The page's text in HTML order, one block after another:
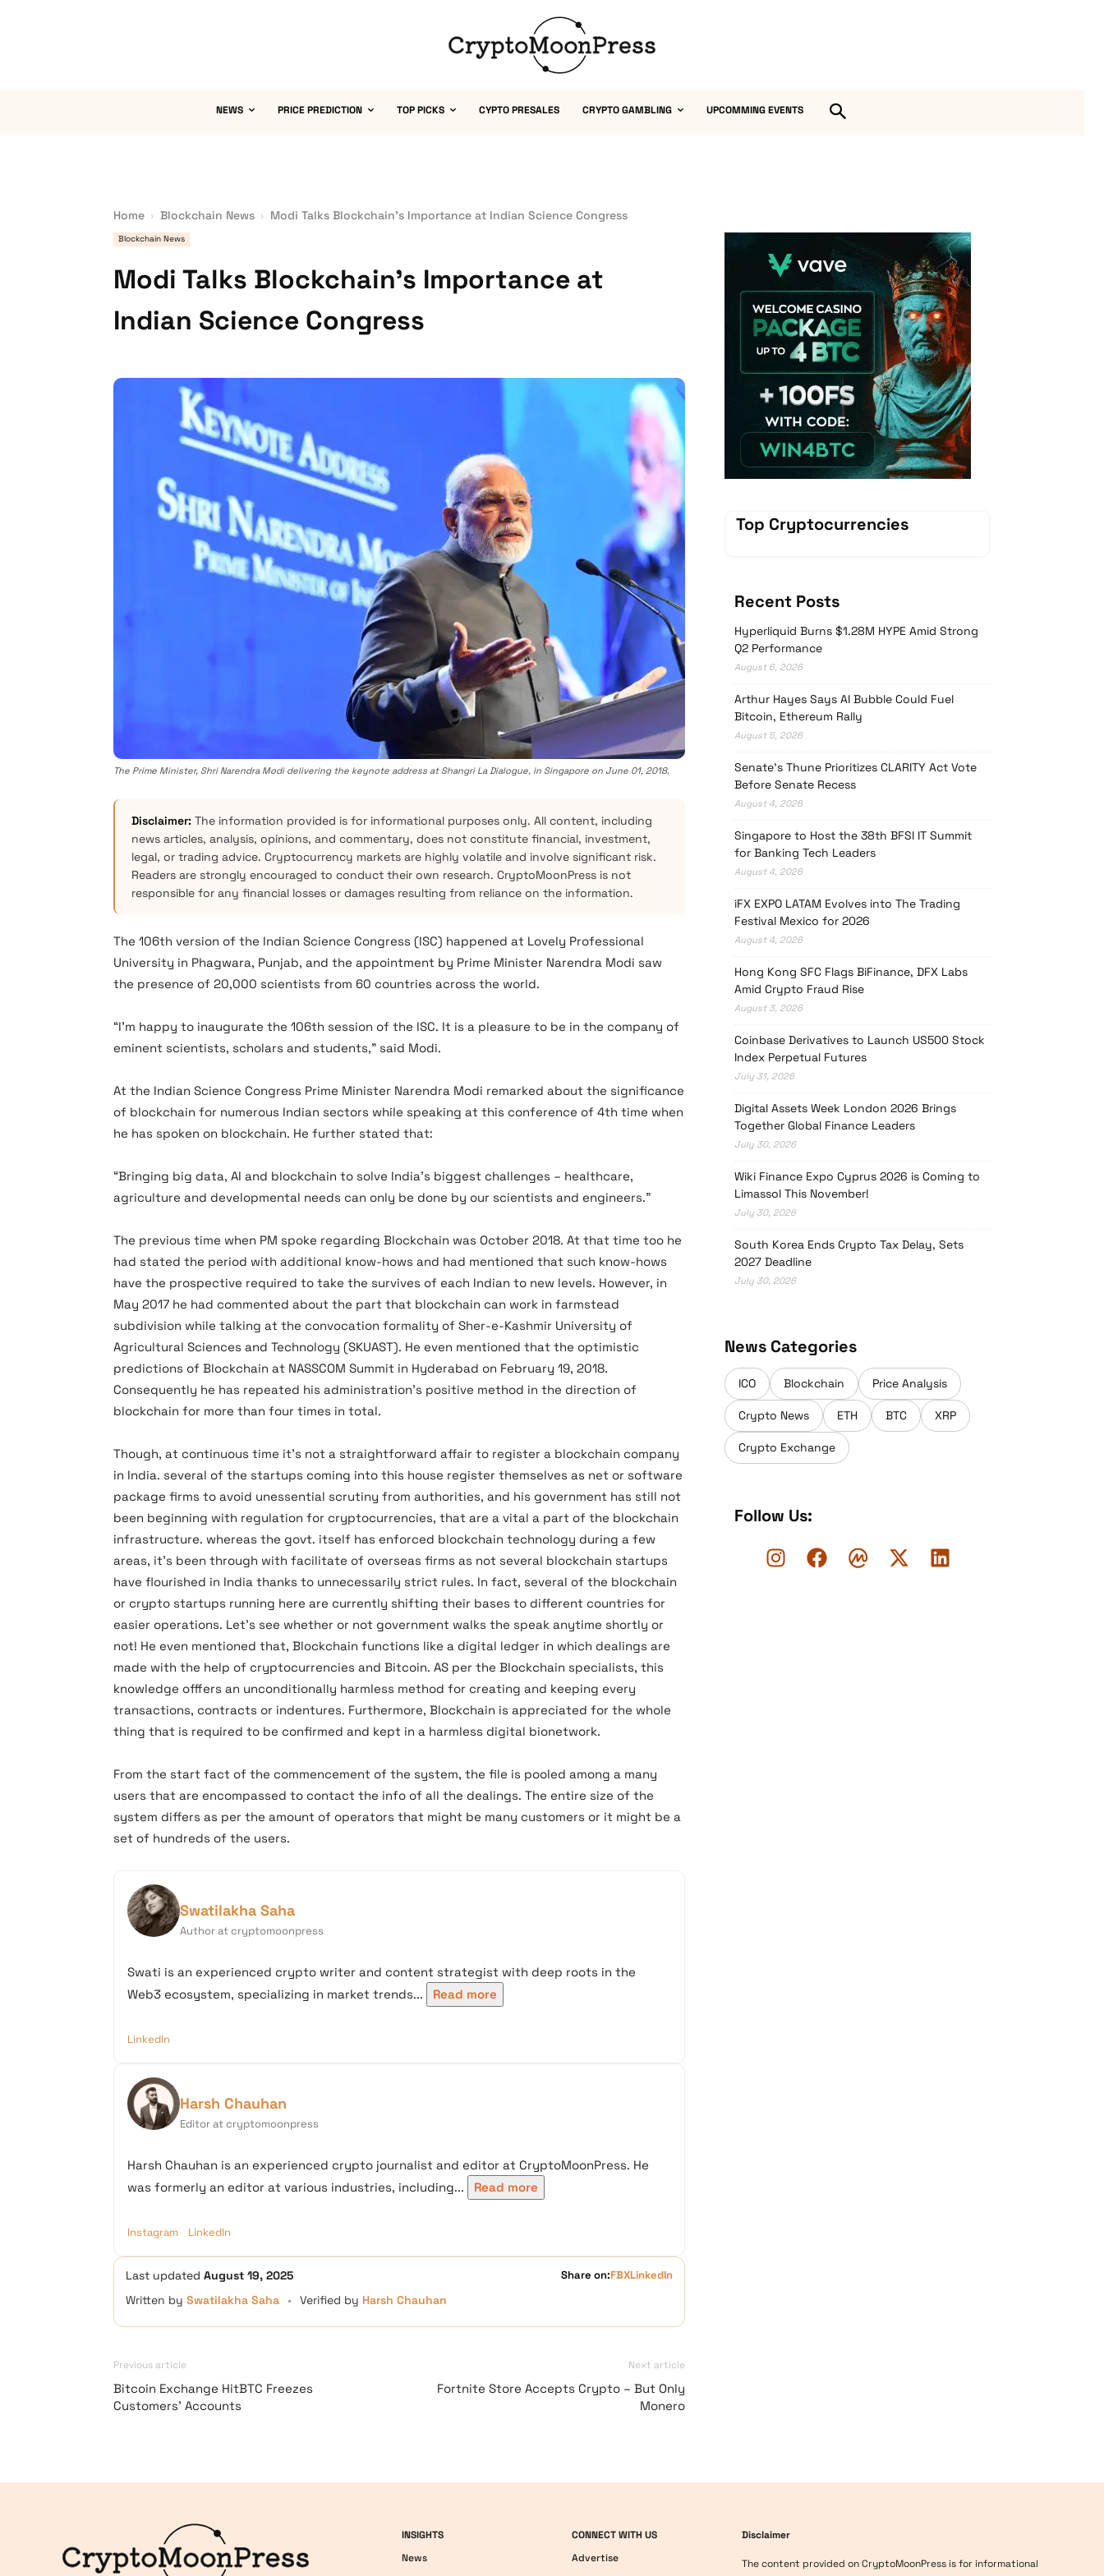
NEWS PRICE PREDICTION TOP PICKS CYPTO PRESALES CRYPTO GAMBLING UPCOMMING EVENTS
Home Blockchain News Modi Talks Blockchain’s Importance at Indian Science Congress
Blockchain News
Modi Talks Blockchain’s Importance at
Indian Science Congress
The Prime Minister, Shri Narendra Modi delivering the keynote address at Shangri La Dialogue, in Singapore on June 01, 2018.
Disclaimer: The information provided is for informational purposes only. All content, including
news articles, analysis, opinions, and commentary, does not constitute financial, investment,
legal, or trading advice. Cryptocurrency markets are highly volatile and involve significant risk.
Readers are strongly encouraged to conduct their own research. CryptoMoonPress is not
responsible for any financial losses or damages resulting from reliance on the information.
The 106th version of the Indian Science Congress (ISC) happened at Lovely Professional
University in Phagwara, Punjab, and the appointment by Prime Minister Narendra Modi saw
the presence of 20,000 scientists from 60 countries across the world.
“I’m happy to inaugurate the 106th session of the ISC. It is a pleasure to be in the company of
eminent scientists, scholars and students,” said Modi.
At the Indian Science Congress Prime Minister Narendra Modi remarked about the significance
of blockchain for numerous Indian sectors while speaking at this conference of 4th time when
he has spoken on blockchain. He further stated that:
“Bringing big data, AI and blockchain to solve India’s biggest challenges – healthcare,
agriculture and developmental needs can only be done by our scientists and engineers.”
The previous time when PM spoke regarding Blockchain was October 2018. At that time too he
had stated the period with additional know-hows and had mentioned that such know-hows
have the prospective required to take the survives of each Indian to new levels. However, in
May 2017 he had commented about the part that blockchain can work in farmstead
subdivision while talking at the convocation formality of Sher-e-Kashmir University of
Agricultural Sciences and Technology (SKUAST). He even mentioned that the optimistic
predictions of Blockchain at NASSCOM Summit in Hyderabad on February 19, 2018.
Consequently he has repeated his administration’s positive method in the direction of
blockchain for more than four times in total.
Though, at continuous time it’s not a straightforward affair to register a blockchain company
in India. several of the startups coming into this house register themselves as net or software
package firms to avoid unessential scrutiny from authorities, and his government has still not
been beginning with regulation for cryptocurrencies, that are a vital a part of the blockchain
infrastructure. whereas the govt. itself has enforced blockchain technology during a few
areas, it’s been through with facilitate of overseas firms as not several blockchain startups
have flourished in India thanks to unnecessarily strict rules. In fact, several of the blockchain
or crypto startups running here are currently shifting their bases to different countries for
easier operations. Let’s see whether or not government walks the speak anytime shortly or
not! He even mentioned that, Blockchain functions like a digital ledger in which dealings are
made with the help of cryptocurrencies and Bitcoin. AS per the Blockchain specialists, this
knowledge offfers an unconditionally harmless method for creating and keeping every
transactions, contracts or indentures. Furthermore, Blockchain is appreciated for the whole
thing that is required to be confirmed and kept in a harmless digital bionetwork.
From the start fact of the commencement of the system, the file is pooled among a many
users that are encompassed to contact the info of all the dealings. The entire size of the
system differs as per the amount of operators that might be many customers or it might be a
set of hundreds of the users.
Swatilakha Saha
Author at cryptomoonpress
Swati is an experienced crypto writer and content strategist with deep roots in the
Web3 ecosystem, specializing in market trends...
Read more
LinkedIn
Harsh Chauhan
Editor at cryptomoonpress
Harsh Chauhan is an experienced crypto journalist and editor at CryptoMoonPress. He
was formerly an editor at various industries, including...
Read more
Instagram LinkedIn
Last updated August 19, 2025 Share on:FBXLinkedIn
Written by Swatilakha Saha • Verified by Harsh Chauhan
Previous article
Bitcoin Exchange HitBTC Freezes
Customers’ Accounts
Next article
Fortnite Store Accepts Crypto – But Only
Monero
Vave Casino
Top Cryptocurrencies
Recent Posts
Hyperliquid Burns $1.28M HYPE Amid Strong
Q2 Performance
August 6, 2026
Arthur Hayes Says AI Bubble Could Fuel
Bitcoin, Ethereum Rally
August 5, 2026
Senate’s Thune Prioritizes CLARITY Act Vote
Before Senate Recess
August 4, 2026
Singapore to Host the 38th BFSI IT Summit
for Banking Tech Leaders
August 4, 2026
iFX EXPO LATAM Evolves into The Trading
Festival Mexico for 2026
August 4, 2026
Hong Kong SFC Flags BiFinance, DFX Labs
Amid Crypto Fraud Rise
August 3, 2026
Coinbase Derivatives to Launch US500 Stock
Index Perpetual Futures
July 31, 2026
Digital Assets Week London 2026 Brings
Together Global Finance Leaders
July 30, 2026
Wiki Finance Expo Cyprus 2026 is Coming to
Limassol This November!
July 30, 2026
South Korea Ends Crypto Tax Delay, Sets
2027 Deadline
July 30, 2026
News Categories
ICO Blockchain Price Analysis
Crypto News ETH BTC XRP
Crypto Exchange
Follow Us:
INSIGHTS
News
CONNECT WITH US
Advertise
Disclaimer
The content provided on CryptoMoonPress is for informational